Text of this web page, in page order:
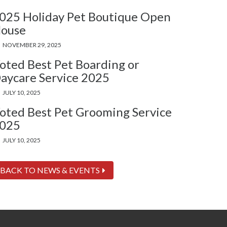
Holiday Pet Boutique Open
NOVEMBER 29, 2025
Best Pet Boarding or
Service 2025
JULY 10, 2025
Best Pet Grooming Service
JULY 10, 2025
BACK TO NEWS & EVENTS